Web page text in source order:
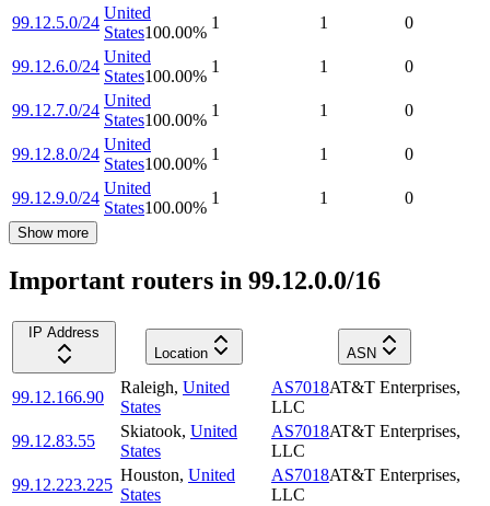
99.12.5.0/24
United
States100.00%
1 1 0
99.12.6.0/24
United
States100.00%
1 1 0
99.12.7.0/24
United
States100.00%
1 1 0
99.12.8.0/24
United
States100.00%
1 1 0
99.12.9.0/24
United
States100.00%
1 1 0
Show more
Important routers in 99.12.0.0/16
IP Address
Location
ASN
99.12.166.90
Raleigh, United
States
AS7018AT&T Enterprises,
LLC
99.12.83.55
Skiatook, United
States
AS7018AT&T Enterprises,
LLC
99.12.223.225
Houston, United
States
AS7018AT&T Enterprises,
LLC